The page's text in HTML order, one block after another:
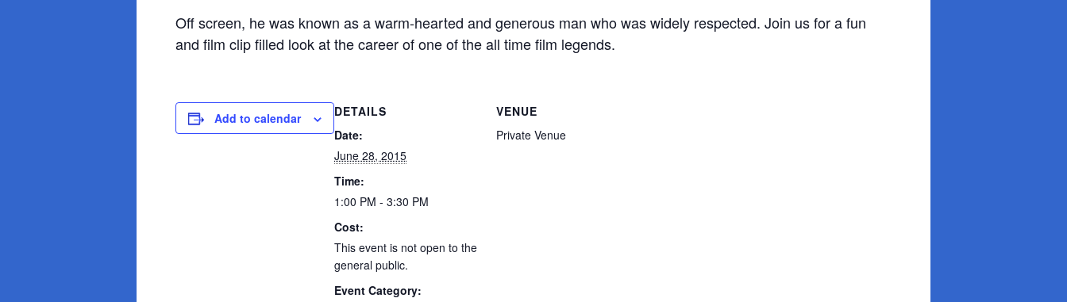
Off screen, he was known as a warm-hearted and generous man who was widely respected. Join us for a fun
and film clip filled look at the career of one of the all time film legends.
Add to calendar
DETAILS
Date:
June 28, 2015
Time:
1:00 PM - 3:30 PM
Cost:
This event is not open to the
general public.
Event Category:
VENUE
Private Venue